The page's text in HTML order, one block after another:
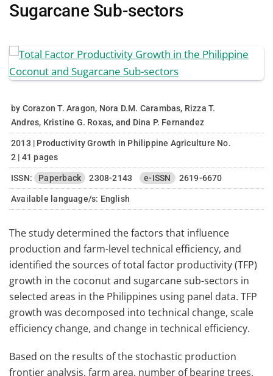
Sugarcane Sub-sectors
by Corazon T. Aragon, Nora D.M. Carambas, Rizza T.
Andres, Kristine G. Roxas, and Dina P. Fernandez
2013 | Productivity Growth in Philippine Agriculture No.
2 | 41 pages
ISSN: Paperback 2308-2143 e-ISSN 2619-6670
Available language/s: English
The study determined the factors that influence
production and farm-level technical efficiency, and
identified the sources of total factor productivity (TFP)
growth in the coconut and sugarcane sub-sectors in
selected areas in the Philippines using panel data. TFP
growth was decomposed into technical change, scale
efficiency change, and change in technical efficiency.
Based on the results of the stochastic production
frontier analysis, farm area, number of bearing trees,